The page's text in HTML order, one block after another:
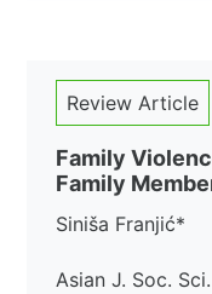
Review Article
Family
Family
Siniša Franjić*
Asian J. Soc.